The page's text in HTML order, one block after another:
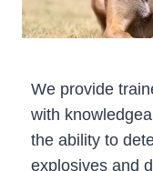
We provide
with
the ability to
explosives and